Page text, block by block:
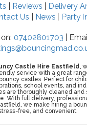
Reviews Delivery
Us News Party
07402801703 |
Castle Hire Eastfield ,
service with a great
castles. Perfect for
school events, and
are thoroughly cleaned
With full delivery,
we make hiring a
free, and convenient.